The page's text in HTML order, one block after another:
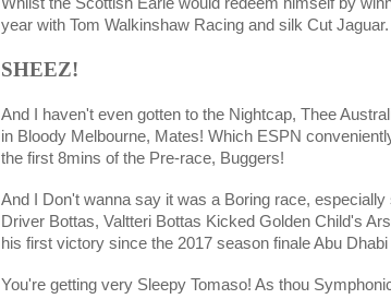
Whilst the Scottish Earle would redeem himself by
year with Tom Walkinshaw Racing and silk Cut Jaguar.
SHEEZ!
And I haven't even gotten to the Nightcap, Thee
in Bloody Melbourne, Mates! Which ESPN
the first 8mins of the Pre-race, Buggers!
And I Don't wanna say it was a Boring race,
Driver Bottas, Valtteri Bottas Kicked Golden Child's
his first victory since the 2017 season finale Abu Dhabi
You're getting very Sleepy Tomaso! As thou